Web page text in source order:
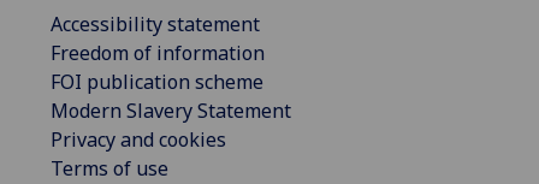
Accessibility statement
Freedom of information
FOI publication scheme
Modern Slavery Statement
Privacy and cookies
Terms of use